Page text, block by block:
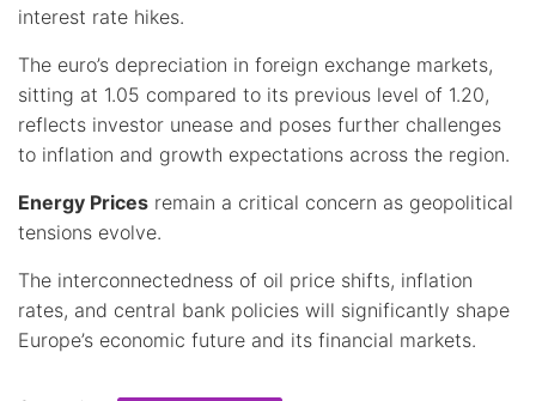
interest rate hikes.
The euro’s depreciation in foreign exchange markets,
sitting at 1.05 compared to its previous level of 1.20,
reflects investor unease and poses further challenges
to inflation and growth expectations across the region.
Energy Prices remain a critical concern as geopolitical
tensions evolve.
The interconnectedness of oil price shifts, inflation
rates, and central bank policies will significantly shape
Europe’s economic future and its financial markets.